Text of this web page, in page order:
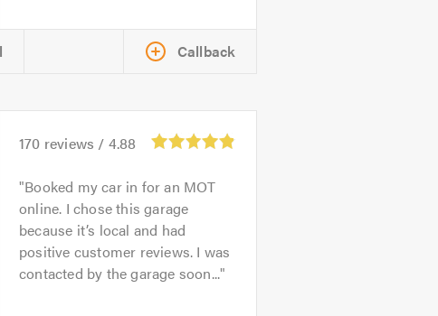
Callback
170 reviews / 4.88
Booked my car in for an MOT
online. I chose this garage
because it’s local and had
positive customer reviews. I was
contacted by the garage soon...